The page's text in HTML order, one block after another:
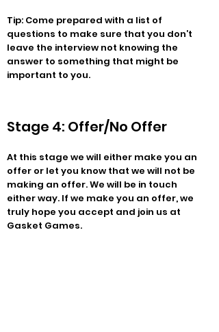
Tip: Come prepared with a list of
questions to make sure that you don’t
leave the interview not knowing the
answer to something that might be
important to you.
Stage 4: Offer/No Offer
At this stage we will either make you an
offer or let you know that we will not be
making an offer. We will be in touch
either way. If we make you an offer, we
truly hope you accept and join us at
Gasket Games.